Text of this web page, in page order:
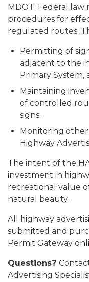
MDOT. Federal law
procedures for
regulated routes.
Permitting of
adjacent to the
Primary System,
Maintaining
of controlled
signs.
Monitoring
Highway
The intent of the
investment in
recreational value
natural beauty.
All highway
submitted and
Permit Gateway
Questions?
Advertising